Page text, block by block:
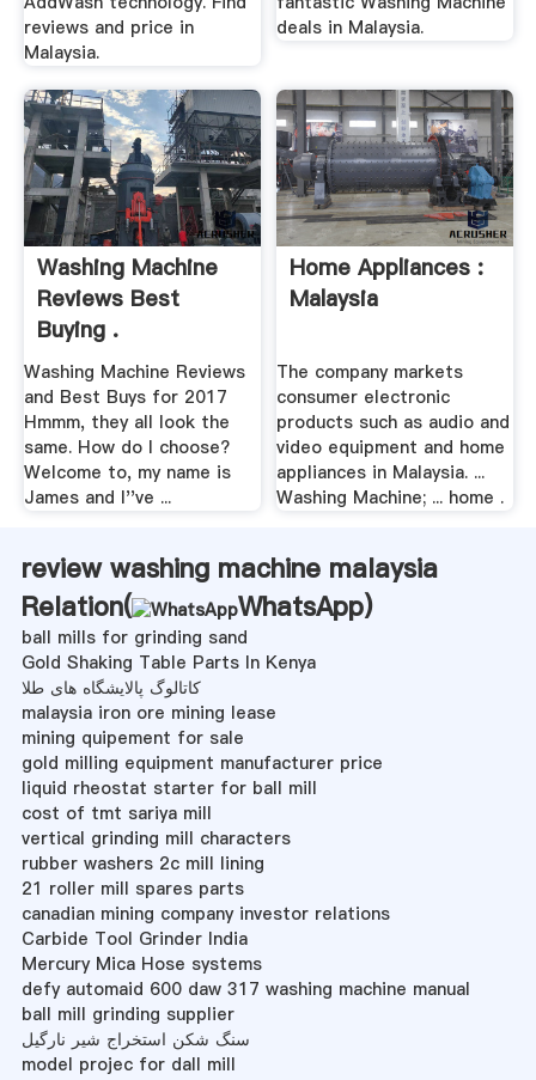
reviews and price in
Malaysia.
deals in Malaysia.
Washing Machine
Reviews Best
Buying .
Washing Machine Reviews
and Best Buys for 2017
Hmmm, they all look the
same. How do I choose?
Welcome to, my name is
James and I''ve ...
Home Appliances :
Malaysia
The company markets
consumer electronic
products such as audio and
video equipment and home
appliances in Malaysia. ...
Washing Machine; ... home .
review washing machine malaysia
Relation(
WhatsApp)
ball mills for grinding sand
Gold Shaking Table Parts In Kenya
کاتالوگ پالایشگاه های طلا
malaysia iron ore mining lease
mining quipement for sale
gold milling equipment manufacturer price
liquid rheostat starter for ball mill
cost of tmt sariya mill
vertical grinding mill characters
rubber washers 2c mill lining
21 roller mill spares parts
canadian mining company investor relations
Carbide Tool Grinder India
Mercury Mica Hose systems
defy automaid 600 daw 317 washing machine manual
ball mill grinding supplier
سنگ شکن استخراج شیر نارگیل
model projec for dall mill